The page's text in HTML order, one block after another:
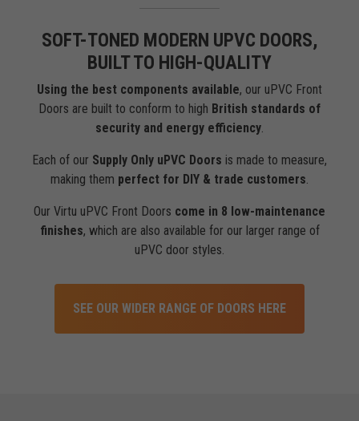
SOFT-TONED MODERN UPVC DOORS,
BUILT TO HIGH-QUALITY
Using the best components available, our uPVC Front
Doors are built to conform to high British standards of
security and energy efficiency.
Each of our Supply Only uPVC Doors is made to measure,
making them perfect for DIY & trade customers.
Our Virtu uPVC Front Doors come in 8 low-maintenance
finishes, which are also available for our larger range of
uPVC door styles.
SEE OUR WIDER RANGE OF DOORS HERE